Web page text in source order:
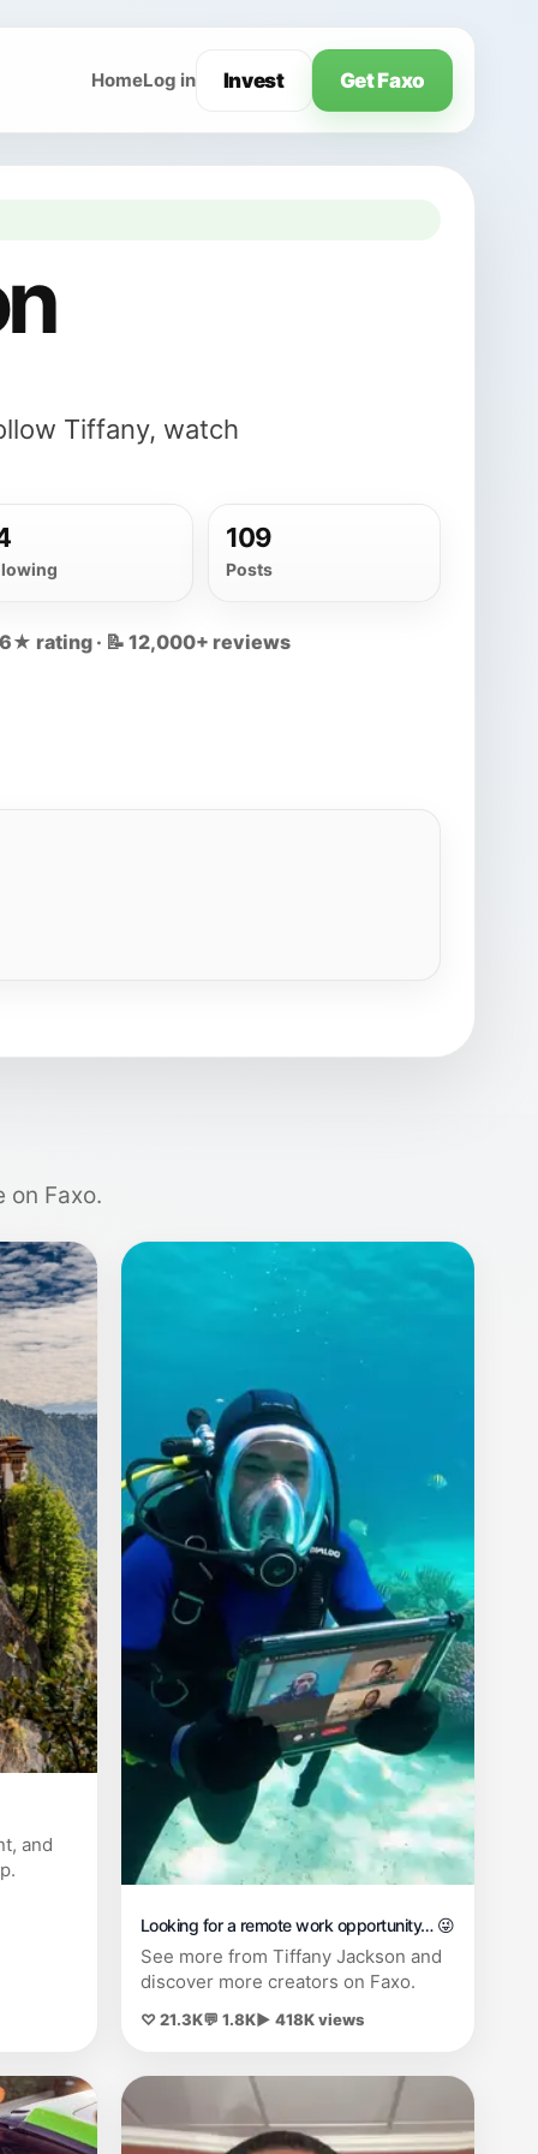
HomeLog in Invest Get Faxo
Tiffany, watch
109
Posts
rating · 📝 12,000+ reviews
on Faxo.
and
Looking for a remote work opportunity… 😜
See more from Tiffany Jackson and
discover more creators on Faxo.
♡ 21.3K💬 1.8K▶ 418K views